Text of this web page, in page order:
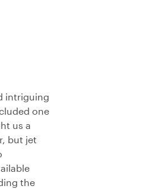
intriguing
one
us a
but jet
the